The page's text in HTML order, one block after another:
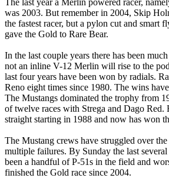
The last year a Merlin powered racer,
was 2003. But remember in 2004, Skip
the fastest racer, but a pylon cut and smart
gave the Gold to Rare Bear.
In the last couple years there has been
not an inline V-12 Merlin will rise to the
last four years have been won by radials.
Reno eight times since 1980. The wins
The Mustangs dominated the trophy from
of twelve races with Strega and Dago Red.
straight starting in 1988 and now has won
The Mustang crews have struggled over
multiple failures. By Sunday the last
been a handful of P-51s in the field and
finished the Gold race since 2004.